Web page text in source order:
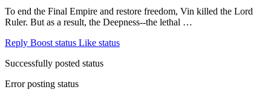
To end the Final Empire and restore freedom, Vin killed the Lord
Ruler. But as a result, the Deepness--the lethal …
Reply Boost status Like status
Successfully posted status
Error posting status